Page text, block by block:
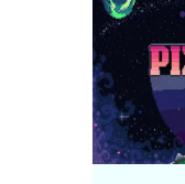
Viewpoint
From